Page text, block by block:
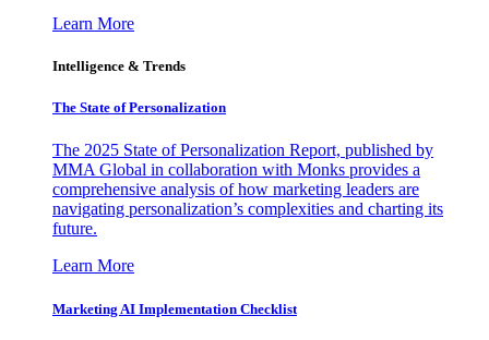
Learn More
Intelligence & Trends
The State of Personalization
The 2025 State of Personalization Report, published by
MMA Global in collaboration with Monks provides a
comprehensive analysis of how marketing leaders are
navigating personalization’s complexities and charting its
future.
Learn More
Marketing AI Implementation Checklist